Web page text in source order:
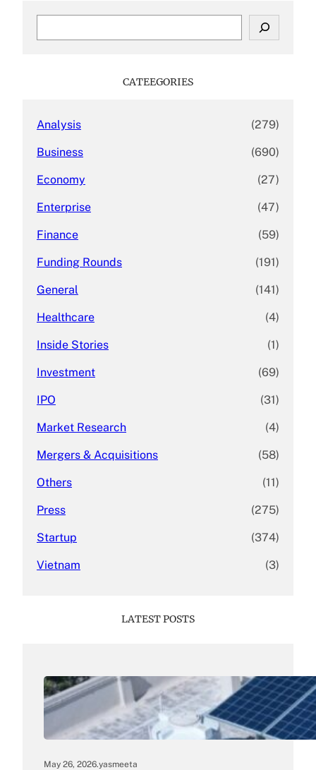
CATEEGORIES
Analysis (279)
Business (690)
Economy (27)
Enterprise (47)
Finance (59)
Funding Rounds (191)
General (141)
Healthcare (4)
Inside Stories (1)
Investment (69)
IPO (31)
Market Research (4)
Mergers & Acquisitions (58)
Others (11)
Press (275)
Startup (374)
Vietnam (3)
LATEST POSTS
May 26, 2026.yasmeeta